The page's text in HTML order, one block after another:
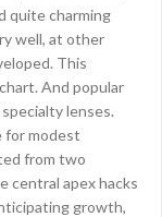
quite charming
well, at other
This
And popular
lenses.
for modest
from two
central apex hacks
growth,